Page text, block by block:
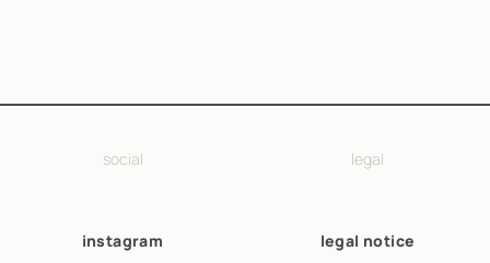
social
instagram
legal
legal notice